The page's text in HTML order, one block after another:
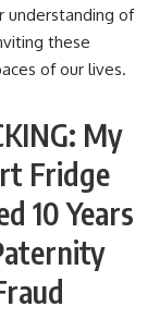
understanding of
these
of our lives.
My
Fridge
10 Years